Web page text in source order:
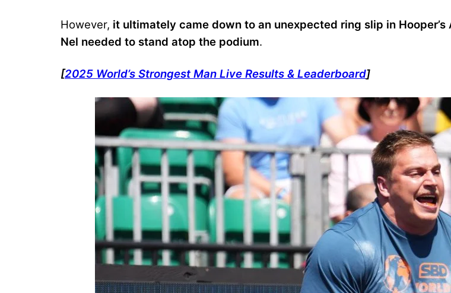
However, it ultimately came down to an unexpected ring slip in
Nel needed to stand atop the podium.
[2025 World’s Strongest Man Live Results & Leaderboard]